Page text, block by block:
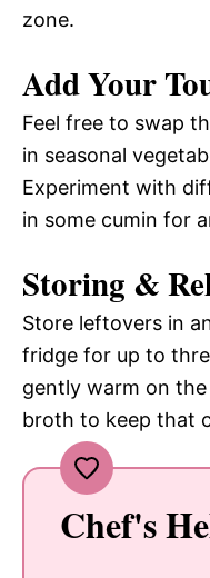
zone.
Add Your
Feel free to swap
in seasonal
Experiment with
in some cumin for
Storing &
Store leftovers in
fridge for up to
gently warm on
broth to keep that
Chef's